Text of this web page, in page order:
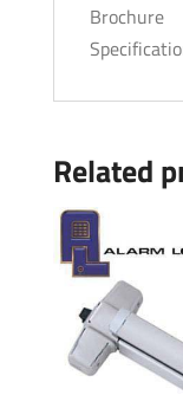
Brochure
Related